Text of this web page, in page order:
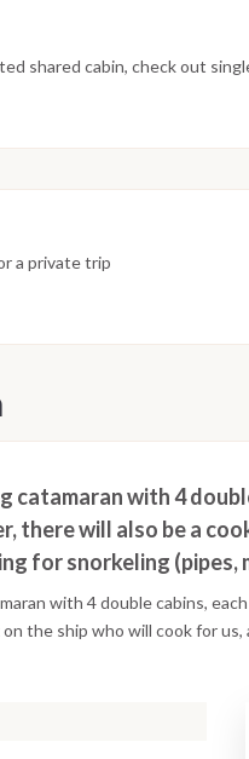
shared cabin, check out
a private trip
catamaran with 4
there will also be a
for snorkeling (pipes,
with 4 double cabins,
the ship who will cook for